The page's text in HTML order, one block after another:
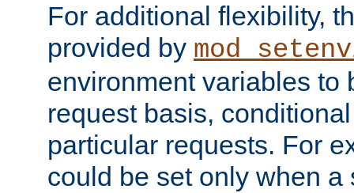
For additional flexibility,
provided by
environment variables to
request basis,
particular requests. For
could be set only when a